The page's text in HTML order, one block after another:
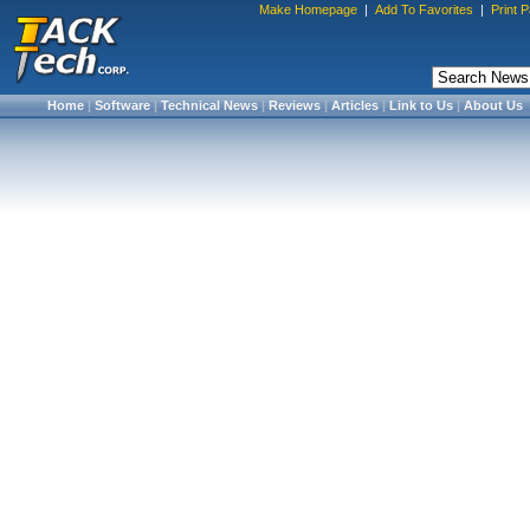
Make Homepage | Add To Favorites | Print
Home|Software|Technical News|Reviews|Articles|Link to Us|About Us